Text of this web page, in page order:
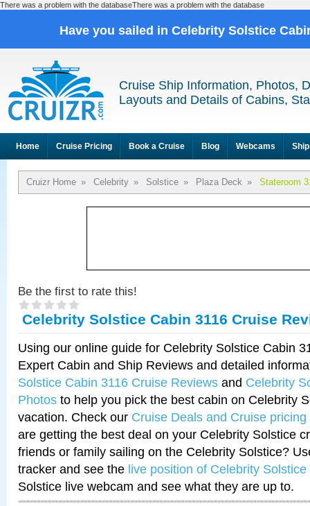
There was a problem with the databaseThere was a problem with the database
Have you sailed in Celebrity Solstice
Cruise Ship Information, Photos,
Layouts and Details of Cabins,
Home Cruise Pricing Book a Cruise Blog Webcams
Cruizr Home » Celebrity » Solstice » Plaza Deck » Stateroom
Be the first to rate this!
Celebrity Solstice Cabin 3116 Cruise
Using our online guide for Celebrity Solstice Cabin
Expert Cabin and Ship Reviews and detailed
Solstice Cabin 3116 Cruise Reviews and Celebrity
Photos to help you pick the best cabin on Celebrity
vacation. Check our Cruise Deals and Cruise pricing
are getting the best deal on your Celebrity Solstice
friends or family sailing on the Celebrity Solstice?
tracker and see the live position of Celebrity Solstice
Solstice live webcam and see what they are up to.